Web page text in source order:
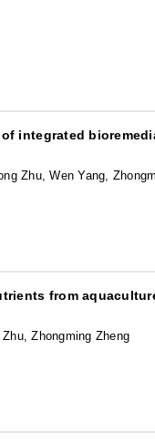
integrated
Zhu, Wen Yang,
from
Zhongming Zheng